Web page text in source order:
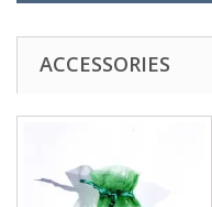
ACCESSORIES